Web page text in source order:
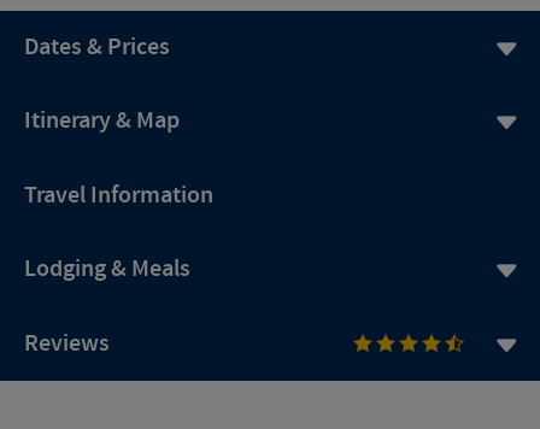
Dates & Prices
Itinerary & Map
Travel Information
Lodging & Meals
Reviews